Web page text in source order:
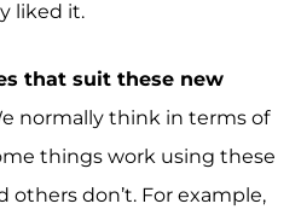
liked it.
that suit these new
normally think in terms of
things work using these
others don’t. For example,